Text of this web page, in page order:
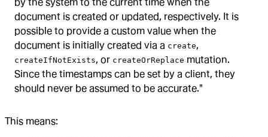
document is created or updated, respectively. It is
possible to provide a custom value when the
document is initially created via a create,
createIfNotExists, or createOrReplace mutation.
Since the timestamps can be set by a client, they
should never be assumed to be accurate."
This means: